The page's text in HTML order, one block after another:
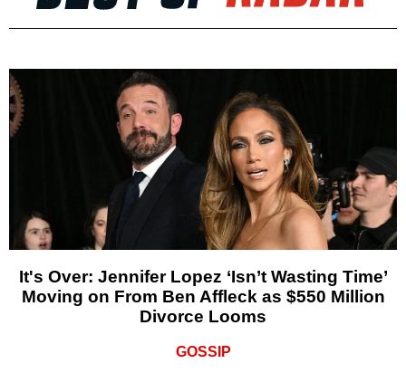
It's Over: Jennifer Lopez ‘Isn’t Wasting Time’
Moving on From Ben Affleck as $550 Million
Divorce Looms
GOSSIP